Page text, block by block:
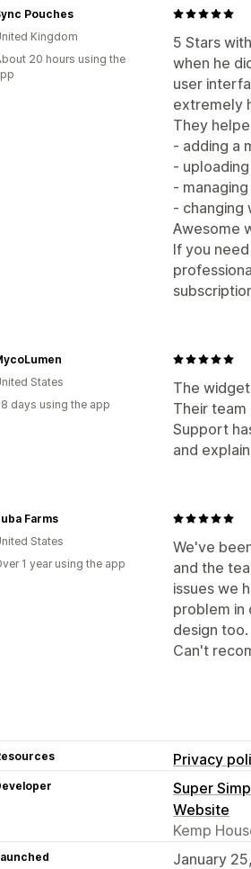
Pricing you
Recurring
Freemium
One-time
Pricing
Fixed
Volume
BOGO
5 Stars
when he
user
extremely
They
- adding a
-
-
- changing
Awesome
If you
Pouches
Kingdom
20 hours using the
The
Their
Support
and
States
days using the app
We've
and the
issues we
problem in
design
Can't
Farms
States
1 year using the app
Privacy
Super
Website
Kemp
January